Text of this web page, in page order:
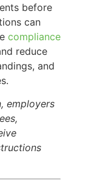
before
can
compliance
reduce
and
employers